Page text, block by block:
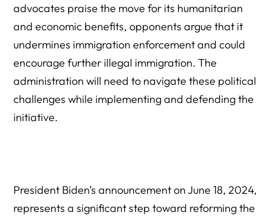
advocates praise the move for its humanitarian
and economic benefits, opponents argue that it
undermines immigration enforcement and could
encourage further illegal immigration. The
administration will need to navigate these political
challenges while implementing and defending the
initiative.
President Biden’s announcement on June 18, 2024,
represents a significant step toward reforming the